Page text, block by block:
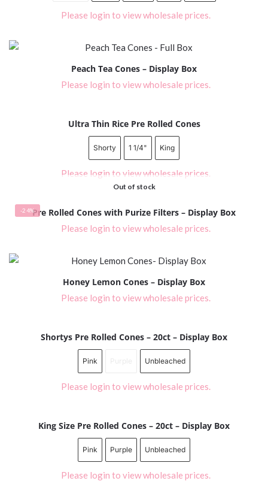
Please login to view wholesale prices.
Peach Tea Cones – Display Box
Please login to view wholesale prices.
Ultra Thin Rice Pre Rolled Cones
Shorty 1 1/4" King
Please login to view wholesale prices.
-24%
Out of stock
Pre Rolled Cones with Purize Filters – Display Box
Please login to view wholesale prices.
Honey Lemon Cones – Display Box
Please login to view wholesale prices.
Shortys Pre Rolled Cones – 20ct – Display Box
Pink Unbleached
Please login to view wholesale prices.
King Size Pre Rolled Cones – 20ct – Display Box
Pink Purple Unbleached
Please login to view wholesale prices.